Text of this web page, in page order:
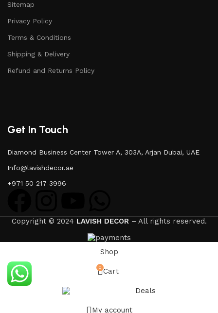
Sitemap
Privacy Policy
Terms & Conditions
Shipping & Delivery
Refund and Returns Policy
Get In Touch
Diamond Business Center Tower A, 303A, Arjan Dubai, UAE
Info@lavishdecor.ae
+971 50 217 3996
Copyright © 2024 LAVISH DECOR– All rights reserved.
Shop
0 Cart
Deals
My account